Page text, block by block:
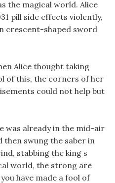
the magical world. Alice
pill side effects violently,
crescent-shaped sword
Alice thought taking
of this, the corners of her
could not help but
was already in the mid-air
then swung the saber in
stabbing the king s
world, the strong are
have made a fool of